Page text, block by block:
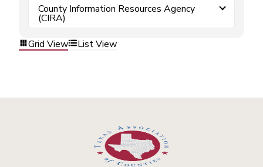
County Information Resources Agency
(CIRA)
Grid View
List View